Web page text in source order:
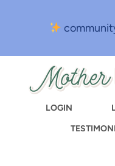
content
LOGIN